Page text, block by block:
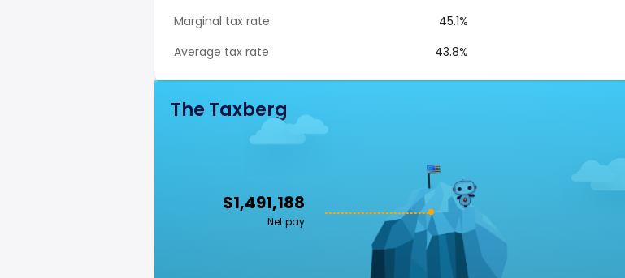
Marginal tax rate
45.1%
Average tax rate
43.8%
The Taxberg
$1,491,188
Net pay